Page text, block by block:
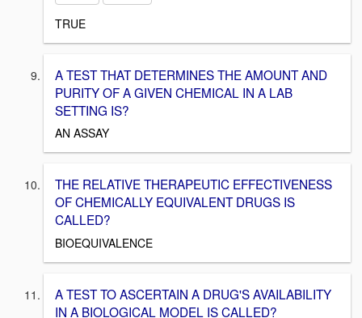
TRUE
A TEST THAT DETERMINES THE AMOUNT AND
PURITY OF A GIVEN CHEMICAL IN A LAB
SETTING IS?
AN ASSAY
THE RELATIVE THERAPEUTIC EFFECTIVENESS
OF CHEMICALLY EQUIVALENT DRUGS IS
CALLED?
BIOEQUIVALENCE
A TEST TO ASCERTAIN A DRUG'S AVAILABILITY
IN A BIOLOGICAL MODEL IS CALLED?